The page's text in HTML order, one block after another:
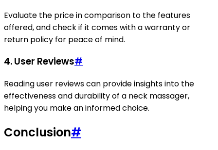
Evaluate the price in comparison to the features
offered, and check if it comes with a warranty or
return policy for peace of mind.
4. User Reviews#
Reading user reviews can provide insights into the
effectiveness and durability of a neck massager,
helping you make an informed choice.
Conclusion#